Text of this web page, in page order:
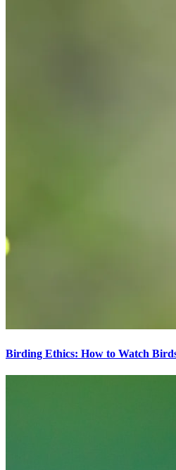
Birding Ethics: How to Watch